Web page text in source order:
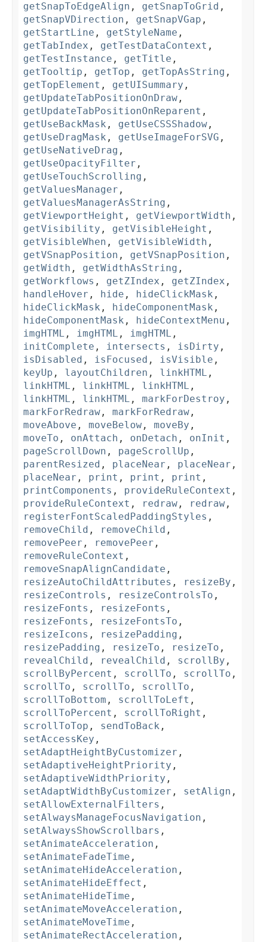
getSnapToEdgeAlign , getSnapToGrid ,
getSnapVDirection , getSnapVGap ,
getStartLine , getStyleName ,
getTabIndex , getTestDataContext ,
getTestInstance , getTitle ,
getTooltip , getTop , getTopAsString ,
getTopElement , getUISummary ,
getUpdateTabPositionOnDraw ,
getUpdateTabPositionOnReparent ,
getUseBackMask , getUseCSSShadow ,
getUseDragMask , getUseImageForSVG ,
getUseNativeDrag ,
getUseOpacityFilter ,
getUseTouchScrolling ,
getValuesManager ,
getValuesManagerAsString ,
getViewportHeight , getViewportWidth ,
getVisibility , getVisibleHeight ,
getVisibleWhen , getVisibleWidth ,
getVSnapPosition , getVSnapPosition ,
getWidth , getWidthAsString ,
getWorkflows , getZIndex , getZIndex ,
handleHover , hide , hideClickMask ,
hideClickMask , hideComponentMask ,
hideComponentMask , hideContextMenu ,
imgHTML , imgHTML , imgHTML ,
initComplete , intersects , isDirty ,
isDisabled , isFocused , isVisible ,
keyUp , layoutChildren , linkHTML ,
linkHTML , linkHTML , linkHTML ,
linkHTML , linkHTML , markForDestroy ,
markForRedraw , markForRedraw ,
moveAbove , moveBelow , moveBy ,
moveTo , onAttach , onDetach , onInit ,
pageScrollDown , pageScrollUp ,
parentResized , placeNear , placeNear ,
placeNear , print , print , print ,
printComponents , provideRuleContext ,
provideRuleContext , redraw , redraw ,
registerFontScaledPaddingStyles ,
removeChild , removeChild ,
removePeer , removePeer ,
removeRuleContext ,
removeSnapAlignCandidate ,
resizeAutoChildAttributes , resizeBy ,
resizeControls , resizeControlsTo ,
resizeFonts , resizeFonts ,
resizeFonts , resizeFontsTo ,
resizeIcons , resizePadding ,
resizePadding , resizeTo , resizeTo ,
revealChild , revealChild , scrollBy ,
scrollByPercent , scrollTo , scrollTo ,
scrollTo , scrollTo , scrollTo ,
scrollToBottom , scrollToLeft ,
scrollToPercent , scrollToRight ,
scrollToTop , sendToBack ,
setAccessKey ,
setAdaptHeightByCustomizer ,
setAdaptiveHeightPriority ,
setAdaptiveWidthPriority ,
setAdaptWidthByCustomizer , setAlign ,
setAllowExternalFilters ,
setAlwaysManageFocusNavigation ,
setAlwaysShowScrollbars ,
setAnimateAcceleration ,
setAnimateFadeTime ,
setAnimateHideAcceleration ,
setAnimateHideEffect ,
setAnimateHideTime ,
setAnimateMoveAcceleration ,
setAnimateMoveTime ,
setAnimateRectAcceleration ,